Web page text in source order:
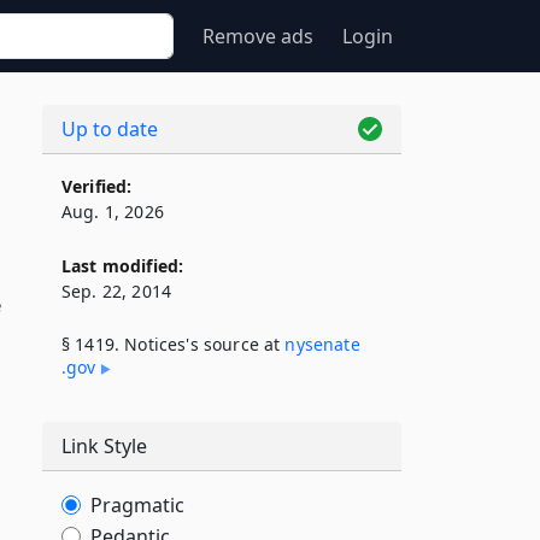
Remove ads Login
Up to date
Verified:
Aug. 1, 2026
Last modified:
Sep. 22, 2014
§ 1419. Notices's source at nysenate​
.gov
Link Style
Pragmatic